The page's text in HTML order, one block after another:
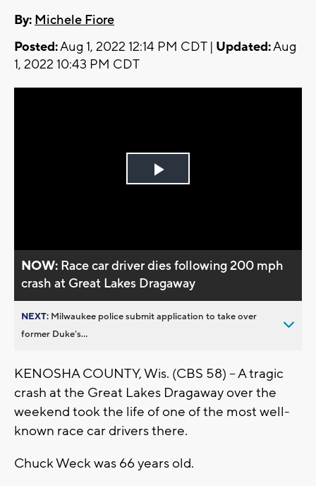
By: Michele Fiore
Posted:Aug 1, 2022 12:14 PM CDT | Updated:Aug
1, 2022 10:43 PM CDT
Play
NOW: Race car driver dies following 200 mph
crash at Great Lakes Dragaway
NEXT: Milwaukee police submit application to take over
former Duke’s...
KENOSHA COUNTY, Wis. (CBS 58) -- A tragic
crash at the Great Lakes Dragaway over the
weekend took the life of one of the most well-
known race car drivers there.
Chuck Weck was 66 years old.